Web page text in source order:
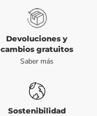
Devoluciones y
cambios gratuitos
Saber más
Sostenibilidad